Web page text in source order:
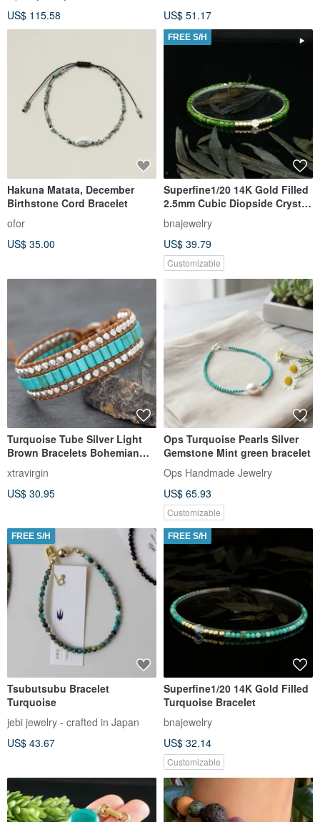
US$ 115.58
US$ 51.17
Hakuna Matata, December
Birthstone Cord Bracelet
ofor
US$ 35.00
FREE S/H
Superfine1/20 14K Gold Filled
2.5mm Cubic Diopside Crystal
Bracelet
bnajewelry
US$ 39.79
Customizable
Turquoise Tube Silver Light
Brown Bracelets Bohemian
Style
xtravirgin
US$ 30.95
Ops Turquoise Pearls Silver
Gemstone Mint green bracelet
Ops Handmade Jewelry
US$ 65.93
Customizable
FREE S/H
Tsubutsubu Bracelet
Turquoise
jebi jewelry - crafted in Japan
US$ 43.67
FREE S/H
Superfine1/20 14K Gold Filled
Turquoise Bracelet
bnajewelry
US$ 32.14
Customizable